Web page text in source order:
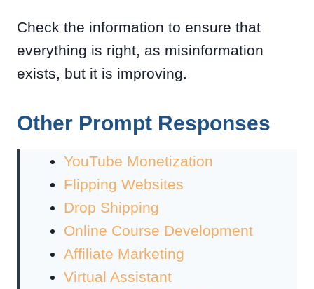
Check the information to ensure that
everything is right, as misinformation
exists, but it is improving.
Other Prompt Responses
YouTube Monetization
Flipping Websites
Drop Shipping
Online Course Development
Affiliate Marketing
Virtual Assistant